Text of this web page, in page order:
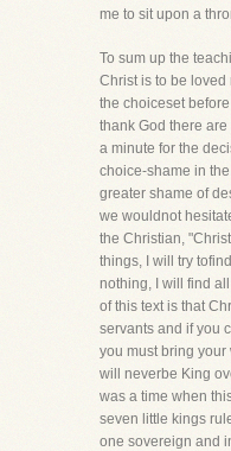
me to sit upon a
To sum up the
Christ is to be loved
the choiceset
thank God there
a minute for the
choice-shame in
greater shame of
we wouldnot
the Christian,
things, I will try
nothing, I will find
of this text is that
servants and if you
you must bring
will neverbe King
was a time when
seven little kings
one sovereign and